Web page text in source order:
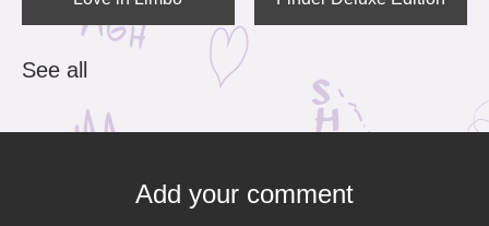
See all
Add your comment